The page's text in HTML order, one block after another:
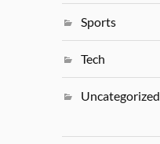
Sports
Tech
Uncategorized